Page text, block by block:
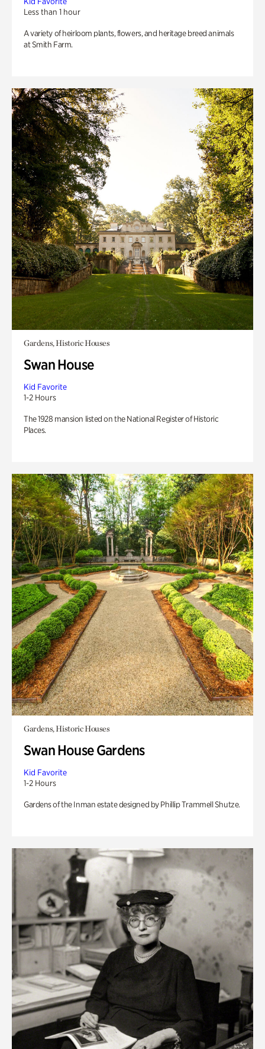
Less than 1 hour
A variety of heirloom plants, flowers, and heritage breed animals
at Smith Farm.
Gardens, Historic Houses
Swan House
Kid Favorite
1-2 Hours
The 1928 mansion listed on the National Register of Historic
Places.
Gardens, Historic Houses
Swan House Gardens
Kid Favorite
1-2 Hours
Gardens of the Inman estate designed by Phillip Trammell Shutze.